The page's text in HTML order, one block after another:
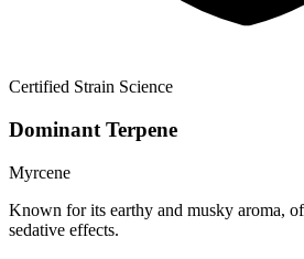
Certified Strain Science
Dominant Terpene
Myrcene
Known for its earthy and musky aroma,
sedative effects.